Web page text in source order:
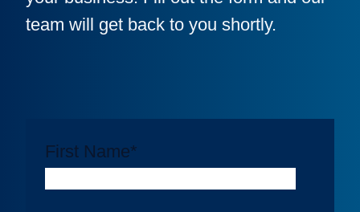
team will get back to you shortly.
First Name*